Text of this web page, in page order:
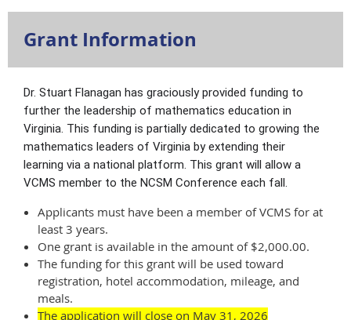
Grant Information
Dr. Stuart Flanagan has graciously provided funding to
further the leadership of mathematics education in
Virginia. This funding is partially dedicated to growing the
mathematics leaders of Virginia by extending their
learning via a national platform. This grant will allow a
VCMS member to the NCSM Conference each fall.
Applicants must have been a member of VCMS for at
least 3 years.
One grant is available in the amount of $2,000.00.
The funding for this grant will be used toward
registration, hotel accommodation, mileage, and
meals.
The application will close on May 31, 2026